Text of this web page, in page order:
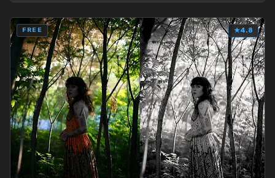
FREE ★4.8